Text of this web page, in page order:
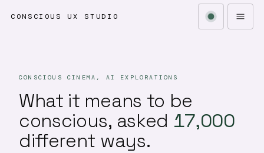
CONSCIOUS UX STUDIO
CONSCIOUS CINEMA, AI EXPLORATIONS
What it means to be
conscious, asked 17,000
different ways.